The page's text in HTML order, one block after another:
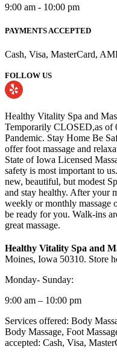
9:00 am - 10:00 pm
PAYMENTS ACCEPTED
Cash, Visa, MasterCard,
FOLLOW US
Healthy Vitality Spa and
Temporarily CLOSED,as
Pandemic. Stay Home Be
offer foot massage and
State of Iowa Licensed
safety is most important to
new, beautiful, but modest
and stay healthy. After your
weekly or monthly massage
be ready for you. Walk-ins
great massage.
Healthy Vitality Spa and
Moines, Iowa 50310. Store
Monday- Sunday:
9:00 am – 10:00 pm
Services offered: Body
Body Massage, Foot
accepted: Cash, Visa,